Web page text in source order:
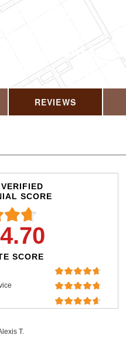
CALL
REVIEWS
SCORE
4.70
SCORE
T.